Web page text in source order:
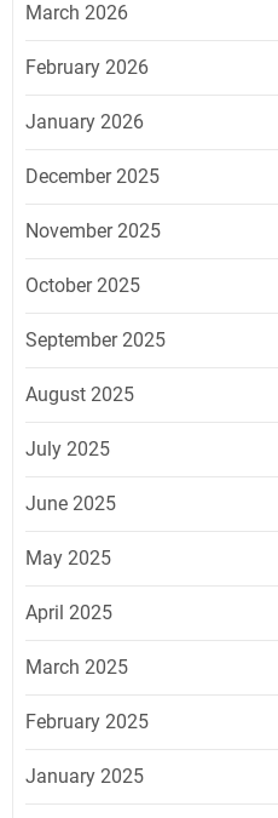
March 2026
February 2026
January 2026
December 2025
November 2025
October 2025
September 2025
August 2025
July 2025
June 2025
May 2025
April 2025
March 2025
February 2025
January 2025